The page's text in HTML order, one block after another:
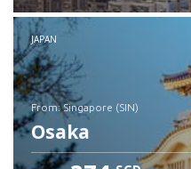
JAPAN
from: Singapore (SIN)
Osaka